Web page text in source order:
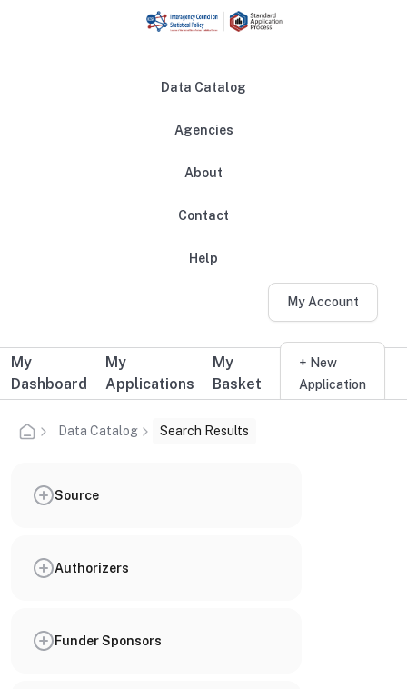
Data Catalog
Agencies
About
Contact
Help
My Account
Additional user navigation
My
Dashboard
My
Applications
My
Basket
+ New
Application
Data Catalog Search Results
Source
Authorizers
Funder Sponsors